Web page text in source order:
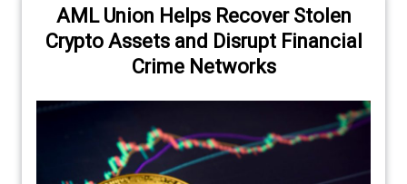
AML Union Helps Recover Stolen
Crypto Assets and Disrupt Financial
Crime Networks